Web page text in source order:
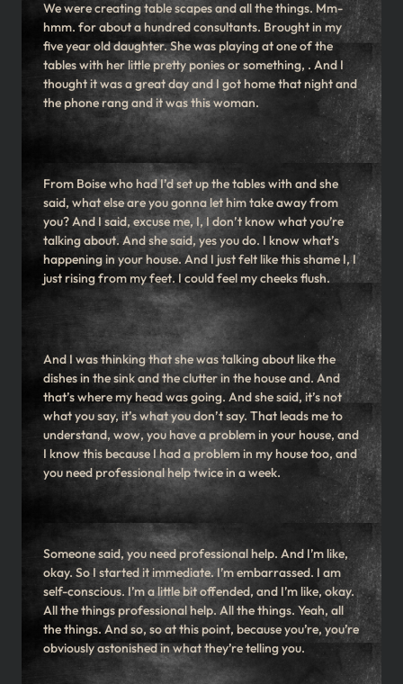
We were creating table scapes and all the things. Mm-
hmm. for about a hundred consultants. Brought in my
five year old daughter. She was playing at one of the
tables with her little pretty ponies or something, . And I
thought it was a great day and I got home that night and
the phone rang and it was this woman.
From Boise who had I’d set up the tables with and she
said, what else are you gonna let him take away from
you? And I said, excuse me, I, I don’t know what you’re
talking about. And she said, yes you do. I know what’s
happening in your house. And I just felt like this shame I, I
just rising from my feet. I could feel my cheeks flush.
And I was thinking that she was talking about like the
dishes in the sink and the clutter in the house and. And
that’s where my head was going. And she said, it’s not
what you say, it’s what you don’t say. That leads me to
understand, wow, you have a problem in your house, and
I know this because I had a problem in my house too, and
you need professional help twice in a week.
Someone said, you need professional help. And I’m like,
okay. So I started it immediate. I’m embarrassed. I am
self-conscious. I’m a little bit offended, and I’m like, okay.
All the things professional help. All the things. Yeah, all
the things. And so, so at this point, because you’re, you’re
obviously astonished in what they’re telling you.